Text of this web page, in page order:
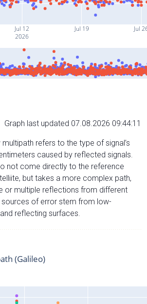
Jul 12
2026
Jul 19 Jul
Graph last updated 07.08.2026 09:44:11
refers to the type of signal’s
caused by reflected signals.
not come directly to the reference
but takes a more complex path,
or multiple reflections from different
sources of error stem from low-
reflecting surfaces.
(Galileo)